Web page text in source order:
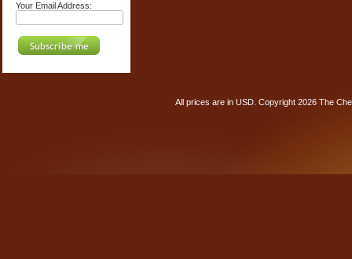
Your Email Address:
All prices are in USD . Copyright 2026 The